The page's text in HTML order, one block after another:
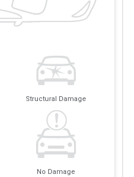
Structural Damage
No Damage